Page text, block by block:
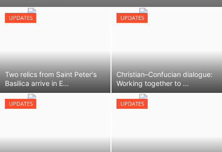
CELEBRITY
FASHION & LIFESTYLE
About Us
Language
UPDATES
Two relics from Saint Peter's
Basilica arrive in E...
UPDATES
Christian–Confucian dialogue:
Working together to ...
UPDATES UPDATES